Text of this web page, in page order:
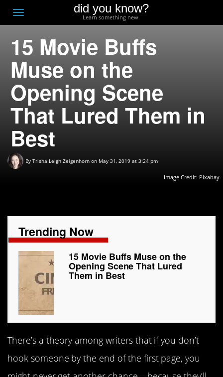
Toggle
navigation
did you know?
Learn something new.
15 Movie Buffs
Muse on the
Opening Scene
That Lured Them in
Best
By Trisha Leigh Zeigenhorn on May 31, 2019 at 3:24 pm
Image Credit: Pixabay
Trending Now
15 Movie Buffs Muse on the
Opening Scene That Lured
Them in Best
There’s a theory among writers that if you don’t
hook someone by the end of the first page, you